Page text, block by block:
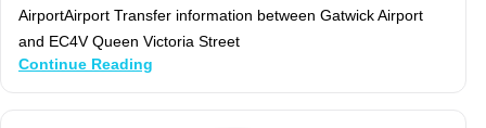
AirportAirport Transfer information between Gatwick Airport
and EC4V Queen Victoria Street
Continue Reading